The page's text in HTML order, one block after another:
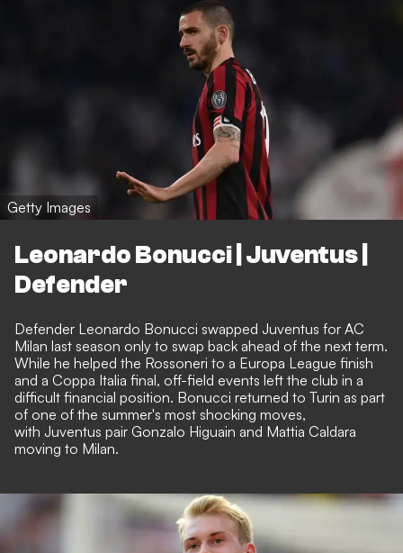
Getty Images
Leonardo Bonucci | Juventus |
Defender
Defender Leonardo Bonucci swapped Juventus for AC
Milan last season only to swap back ahead of the next term.
While he helped the Rossoneri to a Europa League finish
and a Coppa Italia final, off-field events left the club in a
difficult financial position. Bonucci returned to Turin as part
of one of the summer's most shocking moves,
with Juventus pair Gonzalo Higuain and Mattia Caldara
moving to Milan.